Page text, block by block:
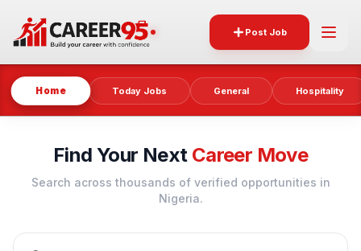
Post Job
Home Today Jobs General Hospitality
Find Your Next Career Move
Search across thousands of verified opportunities in
Nigeria.